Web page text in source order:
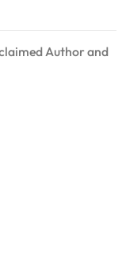
Author and